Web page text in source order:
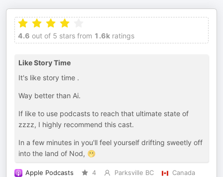
4.6 out of 5 stars from 1.6k ratings
Like Story Time
It's like story time .
Way better than Ai.
If like to use podcasts to reach that ultimate state of
zzzz, I highly recommend this cast.
In a few minutes in you'll feel yourself drifting sweetly off
into the land of Nod, 🫢
Apple Podcasts 4 Parksville BC
Canada